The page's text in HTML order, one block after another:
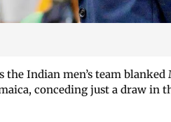
the Indian men’s team blanked
conceding just a draw in